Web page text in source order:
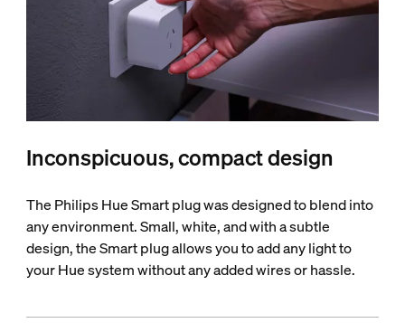
Inconspicuous, compact design
The Philips Hue Smart plug was designed to blend into
any environment. Small, white, and with a subtle
design, the Smart plug allows you to add any light to
your Hue system without any added wires or hassle.